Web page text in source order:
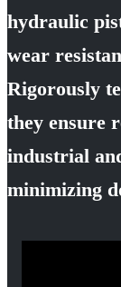
hydraulic
wear
Rigorously
they ensure
industrial
minimizing